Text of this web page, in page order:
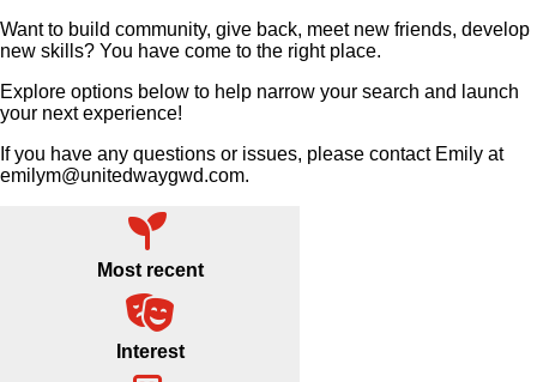
Want to build community, give back, meet new friends, develop
new skills? You have come to the right place.
Explore options below to help narrow your search and launch
your next experience!
If you have any questions or issues, please contact Emily at
emilym@unitedwaygwd.com.
Most recent
Interest